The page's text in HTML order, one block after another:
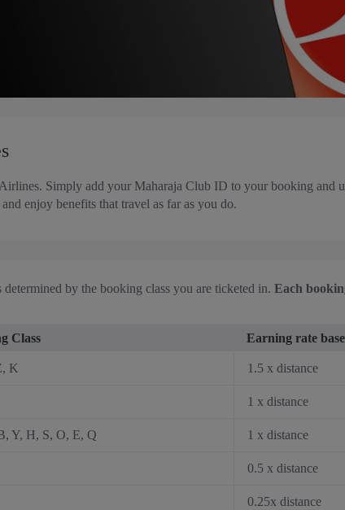
Simply add your Maharaja Club ID to your booking and
enjoy benefits that travel as far as you do.
by the booking class you are ticketed in. Each
Class Earning rate
K 1.5 x distance
1 x distance
Y, H, S, O, E, Q 1 x distance
0.5 x distance
0.25x distance